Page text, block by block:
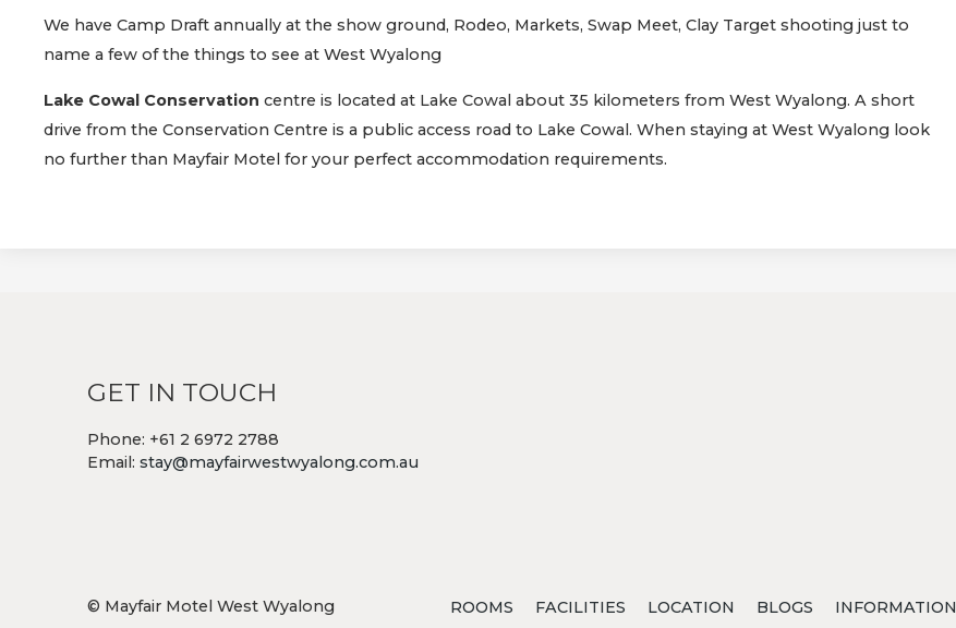
We have Camp Draft annually at the show ground, Rodeo, Markets, Swap Meet, Clay Target shooting just to
name a few of the things to see at West Wyalong
Lake Cowal Conservation centre is located at Lake Cowal about 35 kilometers from West Wyalong. A short
drive from the Conservation Centre is a public access road to Lake Cowal. When staying at West Wyalong look
no further than Mayfair Motel for your perfect accommodation requirements.
GET IN TOUCH
Phone: +61 2 6972 2788
Email: stay@mayfairwestwyalong.com.au
© Mayfair Motel West Wyalong ROOMS FACILITIES LOCATION BLOGS INFORMATION